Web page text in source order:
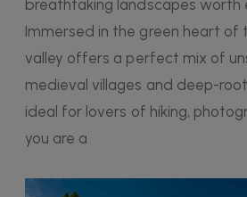
breathtaking landscapes worth
Immersed in the green heart of
valley offers a perfect mix of
medieval villages and deep-
ideal for lovers of hiking,
you are a